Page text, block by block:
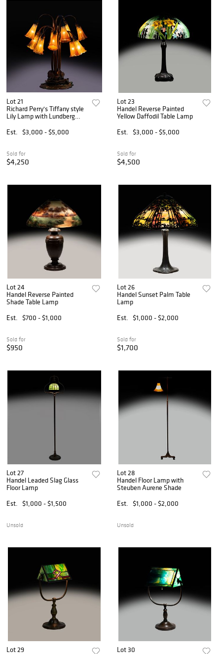
Lot 21
Richard Perry's Tiffany style
Lily Lamp with Lundberg
Est.
$3,000 - $5,000
Sold for
$4,250
Lot 23
Handel Reverse Painted
Yellow Daffodil Table Lamp
Est.
$3,000 - $5,000
Sold for
$4,500
Lot 24
Handel Reverse Painted
Shade Table Lamp
Est.
$700 - $1,000
Sold for
$950
Lot 26
Handel Sunset Palm Table
Lamp
Est.
$1,000 - $2,000
Sold for
$1,700
Lot 27
Handel Leaded Slag Glass
Floor Lamp
Est.
$1,000 - $1,500
Unsold
Lot 28
Handel Floor Lamp with
Steuben Aurene Shade
Est.
$1,000 - $2,000
Unsold
Lot 29
Lot 30